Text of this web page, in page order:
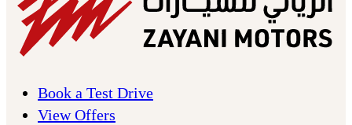
Book a Test Drive
View Offers